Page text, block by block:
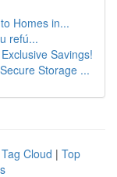
Homes in...
refú...
Savings!
Storage ...
Tag Cloud | Top